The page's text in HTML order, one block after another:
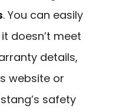
. You can easily
doesn’t meet
details,
website or
safety